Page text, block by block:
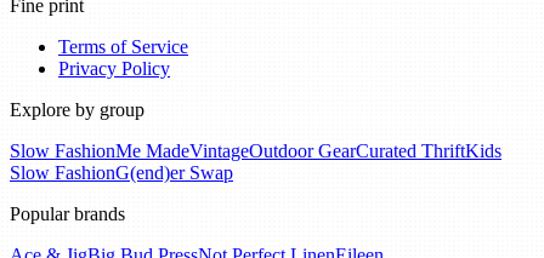
Fine print
Terms of Service
Privacy Policy
Explore by group
Slow FashionMe MadeVintageOutdoor GearCurated ThriftKids
Slow FashionG(end)er Swap
Popular brands